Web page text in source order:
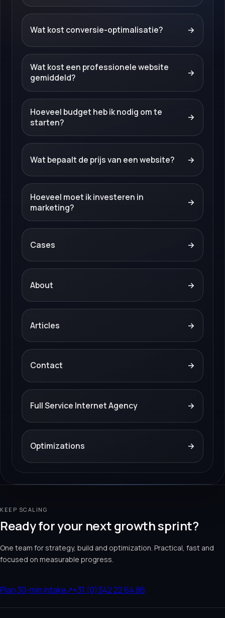
Wat kost conversie-optimalisatie? →
Wat kost een professionele website
gemiddeld?
→
Hoeveel budget heb ik nodig om te
starten?
→
Wat bepaalt de prijs van een website? →
Hoeveel moet ik investeren in
marketing?
→
Cases →
About →
Articles →
Contact →
Full Service Internet Agency →
Optimizations →
KEEP SCALING
Ready for your next growth sprint?
One team for strategy, build and optimization. Practical, fast and
focused on measurable progress.
Plan 30-min intake↗+31 (0)342 22 64 86